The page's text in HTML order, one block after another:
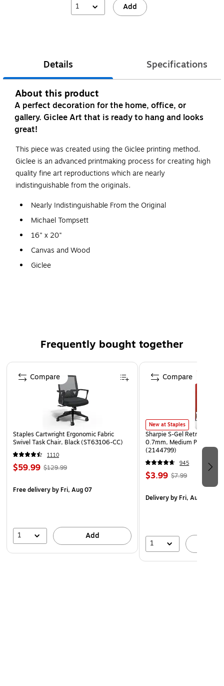
1 Add
Details Specifications
About this product
A perfect decoration for the home, office, or
gallery. Giclee Art that is ready to hang and looks
great!
This piece was created using the Giclee printing method.
Giclee is an advanced printmaking process for creating high
quality fine art reproductions which are nearly
indistinguishable from the originals.
Nearly Indistinguishable From the Original
Michael Tompsett
16" x 20"
Canvas and Wood
Giclee
Frequently bought together
Page 1 of 4
Staples Cartwright Ergonomic Fabric
Swivel Task Chair, Black (ST63106-CC)
1110
$59.99 $129.99
Free deliveryby Fri, Aug 07
1 Add
Compare
New at Staples
Sharpie S-Gel Retractable
0.7mm, Medium Point,
(2144799)
945
$3.99 $7.99
Deliveryby Fri, Aug 07
1
Compare